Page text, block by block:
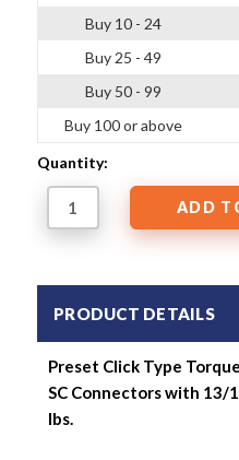
Buy 10 - 24
Buy 25 - 49
Buy 50 - 99
Buy 100 or above
Quantity:
PRODUCT DETAILS
Preset Click Type
SC Connectors with 13/
lbs.